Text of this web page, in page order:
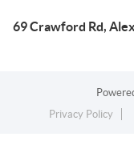
69 Crawford Rd,
Privacy Policy